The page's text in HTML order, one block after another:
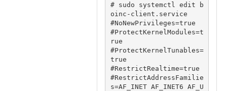
# sudo systemctl edit b
oinc-client.service
#NoNewPrivileges=true
#ProtectKernelModules=t
rue
#ProtectKernelTunables=
true
#RestrictRealtime=true
#RestrictAddressFamilie
s=AF_INET AF_INET6 AF_U